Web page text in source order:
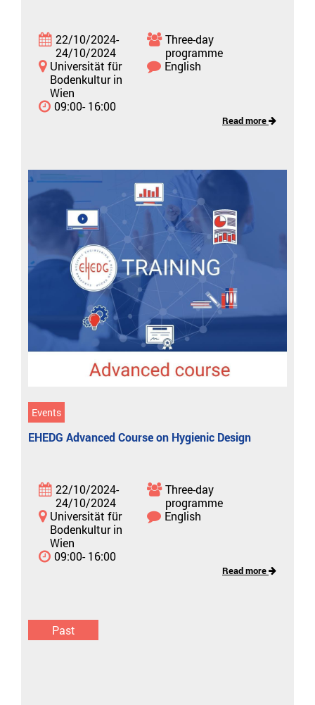
22/10/2024-
24/10/2024
Three-day
programme
Universität für
Bodenkultur in
Wien
English
09:00- 16:00
Read more
Events
EHEDG Advanced Course on Hygienic Design
22/10/2024-
24/10/2024
Three-day
programme
Universität für
Bodenkultur in
Wien
English
09:00- 16:00
Read more
Past